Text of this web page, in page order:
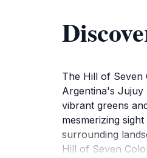
The Hill of Seven
Argentina's Jujuy
vibrant greens
mesmerizing
surrounding
Hill of Seven